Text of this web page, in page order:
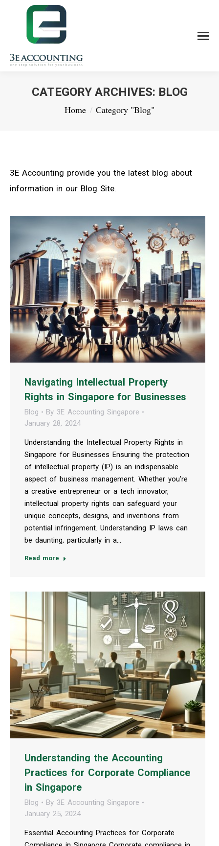
CATEGORY ARCHIVES: BLOG
You are here:
Home Category "Blog"
3E Accounting provide you the latest blog about
information in our Blog Site.
Navigating Intellectual Property
Rights in Singapore for Businesses
Blog By 3E Accounting Singapore
January 28, 2024
Understanding the Intellectual Property Rights in
Singapore for Businesses Ensuring the protection
of intellectual property (IP) is an indispensable
aspect of business management. Whether you’re
a creative entrepreneur or a tech innovator,
intellectual property rights can safeguard your
unique concepts, designs, and inventions from
potential infringement. Understanding IP laws can
be daunting, particularly in a…
Read more
Understanding the Accounting
Practices for Corporate Compliance
in Singapore
Blog By 3E Accounting Singapore
January 25, 2024
Essential Accounting Practices for Corporate